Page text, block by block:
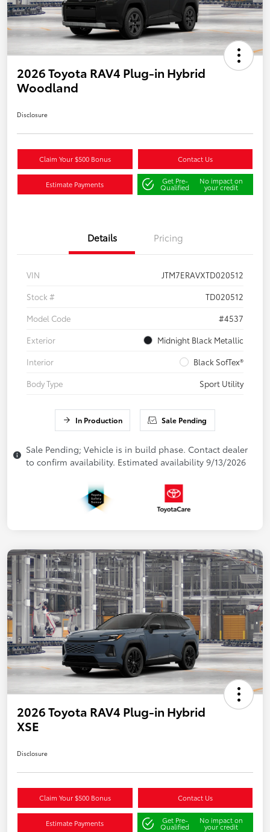
2026 Toyota RAV4 Plug-in Hybrid
Woodland
Disclosure
Claim Your $500 Bonus Contact Us
Estimate Payments Get Pre-
Qualified
No impact on
your credit
Details Pricing
VIN
JTM7ERAVXTD020512
Stock #
TD020512
Model Code
#4537
Exterior
Midnight Black Metallic
Interior
Black SofTex®
Body Type
Sport Utility
In Production Sale Pending
Sale Pending; Vehicle is in build phase. Contact dealer
to confirm availability. Estimated availability 9/13/2026
2026 Toyota RAV4 Plug-in Hybrid
XSE
Disclosure
Claim Your $500 Bonus Contact Us
Estimate Payments Get Pre-
Qualified
No impact on
your credit